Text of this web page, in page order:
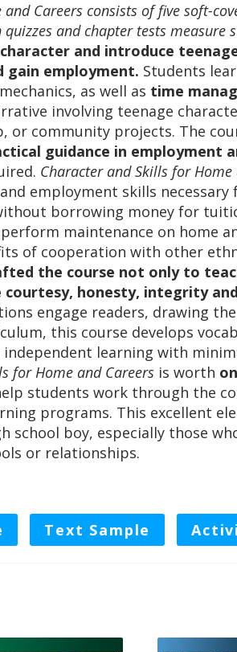
Careers consists of five soft-
and chapter tests measure
and introduce
gain employment. Students
as well as time
involving teenage
or community projects. The
guidance in employment
Character and Skills for Home
employment skills
borrowing money for
maintenance on home
of cooperation with other
the course not only to
honesty, integrity
engage readers, drawing
this course develops
learning with
for Home and Careers is worth
students work through the
programs. This excellent
school boy, especially those
or relationships.
Text Sample